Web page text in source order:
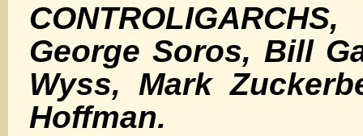
George Soros, Bill
Wyss, Mark
Hoffman.